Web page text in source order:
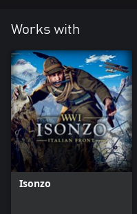
Works with
Isonzo